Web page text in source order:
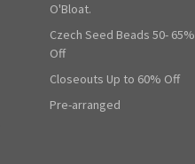
O'Bloat.
Czech Seed Beads 50- 65%
Off
Closeouts Up to 60% Off
Pre-arranged